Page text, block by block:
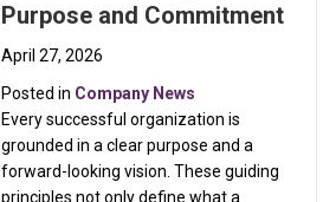
Purpose and Commitment
April 27, 2026
Posted in Company News
Every successful organization is
grounded in a clear purpose and a
forward-looking vision. These guiding
principles not only define what a